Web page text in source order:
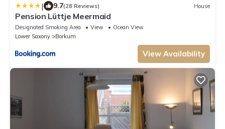
| 9.7(28 Reviews) House
Pension Lüttje Meermaid
Designated Smoking Area View
Ocean View
Lower Saxony
Borkum
View Availability